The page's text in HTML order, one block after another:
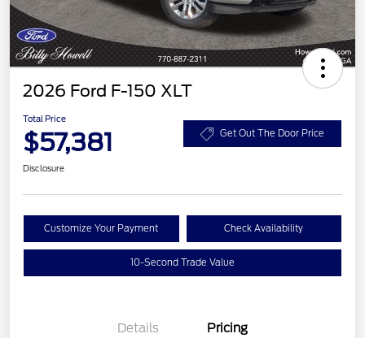
2026 Ford F-150 XLT
Total Price
$57,381 Get Out The Door Price
Disclosure
Customize Your Payment Check Availability
10-Second Trade Value
Details Pricing